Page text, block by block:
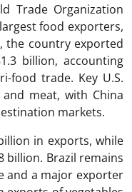
Trade Organization
food exporters,
the country exported
billion, accounting
food trade. Key U.S.
meat, with China
markets.
in exports, while
billion. Brazil remains
and a major exporter